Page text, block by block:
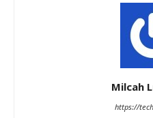
Milcah
https://